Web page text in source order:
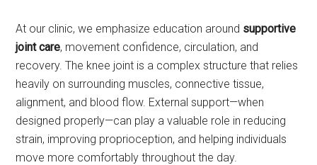
At our clinic, we emphasize education around supportive
joint care, movement confidence, circulation, and
recovery. The knee joint is a complex structure that relies
heavily on surrounding muscles, connective tissue,
alignment, and blood flow. External support—when
designed properly—can play a valuable role in reducing
strain, improving proprioception, and helping individuals
move more comfortably throughout the day.